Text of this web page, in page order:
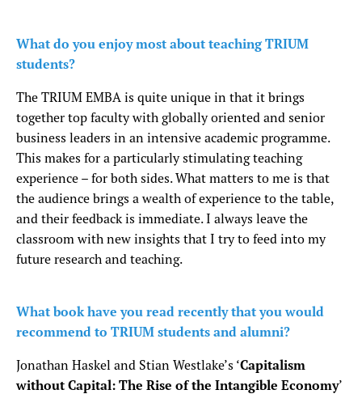
What do you enjoy most about teaching TRIUM
students?
The TRIUM EMBA is quite unique in that it brings
together top faculty with globally oriented and senior
business leaders in an intensive academic programme.
This makes for a particularly stimulating teaching
experience – for both sides. What matters to me is that
the audience brings a wealth of experience to the table,
and their feedback is immediate. I always leave the
classroom with new insights that I try to feed into my
future research and teaching.
What book have you read recently that you would
recommend to TRIUM students and alumni?
Jonathan Haskel and Stian Westlake’s ‘Capitalism
without Capital: The Rise of the Intangible Economy’